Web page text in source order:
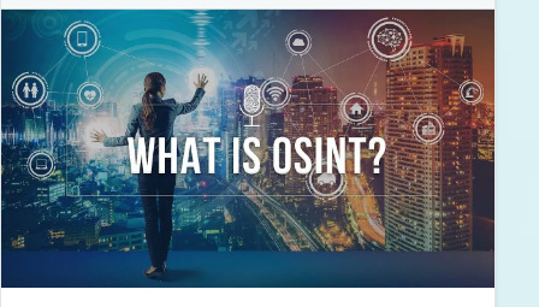
Careers
Privacy Policies